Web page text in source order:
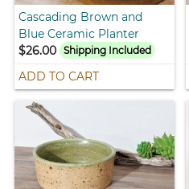
Cascading Brown and
Blue Ceramic Planter
$26.00
Shipping Included
ADD TO CART